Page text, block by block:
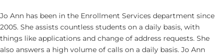
Jo Ann has been in the Enrollment Services department since
2005. She assists countless students on a daily basis, with
things like applications and change of address requests. She
also answers a high volume of calls on a daily basis. Jo Ann